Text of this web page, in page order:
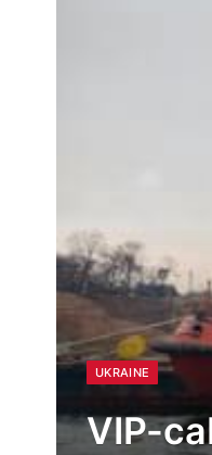
UKRAINE
VIP-